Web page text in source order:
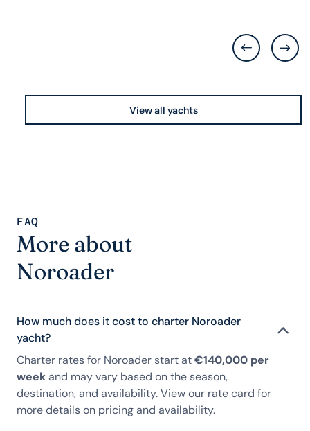
View all yachts
FAQ
More about
Noroader
How much does it cost to charter Noroader
yacht?
Charter rates for Noroader start at€140,000 per
weekand may vary based on the season,
destination, and availability. View our rate card for
more details on pricing and availability.